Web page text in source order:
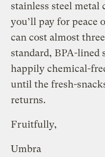
stainless steel metal
you’ll pay for peace
can cost almost
standard, BPA-lined
happily chemical-
until the fresh-
returns.
Fruitfully,
Umbra